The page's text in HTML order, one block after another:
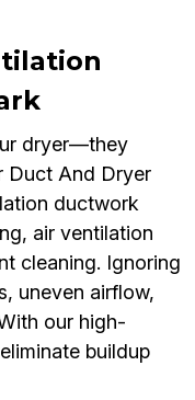
dryer—they
Duct And Dryer
ductwork
air ventilation
cleaning. Ignoring
uneven airflow,
our high-
buildup